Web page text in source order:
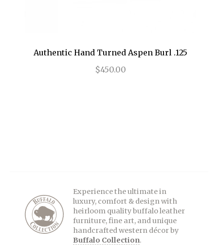
Authentic Hand Turned Aspen Burl .125
$450.00
Experience the ultimate in
luxury, comfort & design with
heirloom quality buffalo leather
furniture, fine art, and unique
handcrafted western décor by
Buffalo Collection.